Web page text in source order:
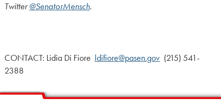
Twitter@SenatorMensch.
CONTACT: Lidia Di Fiore ldifiore@pasen.gov(215) 541-
2388